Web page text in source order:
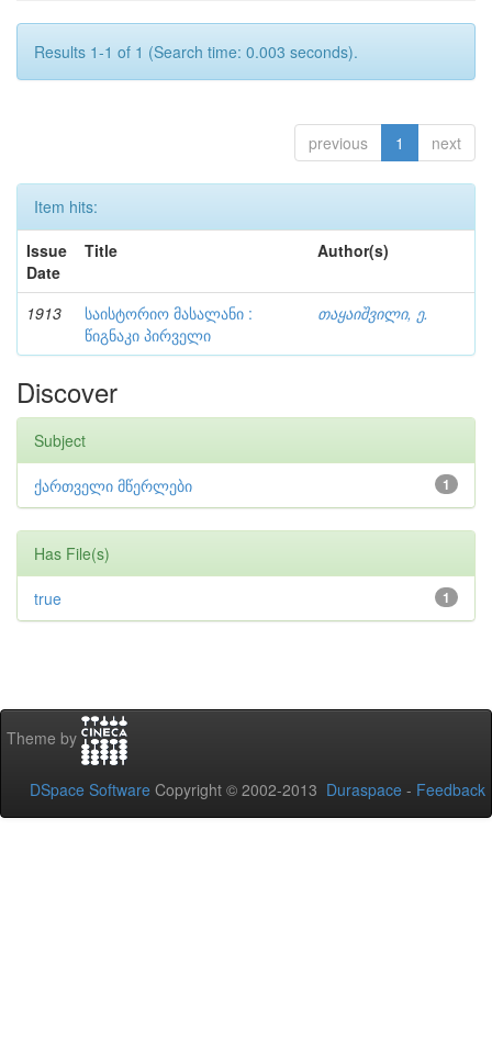
Results 1-1 of 1 (Search time: 0.003 seconds).
previous 1 next
Item hits:
Issue
Date
Title Author(s)
1913
საისტორიო მასალანი :
წიგნაკი პირველი
თაყაიშვილი, ე.
Discover
Subject
1
ქართველი მწერლები
Has File(s)
1
true
Theme by
DSpace Software Copyright © 2002-2013 Duraspace - Feedback